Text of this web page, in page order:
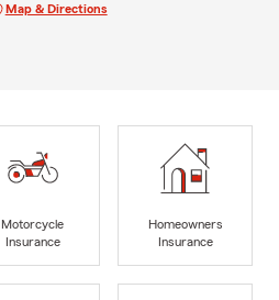
Map & Directions
Motorcycle
Insurance
Homeowners
Insurance